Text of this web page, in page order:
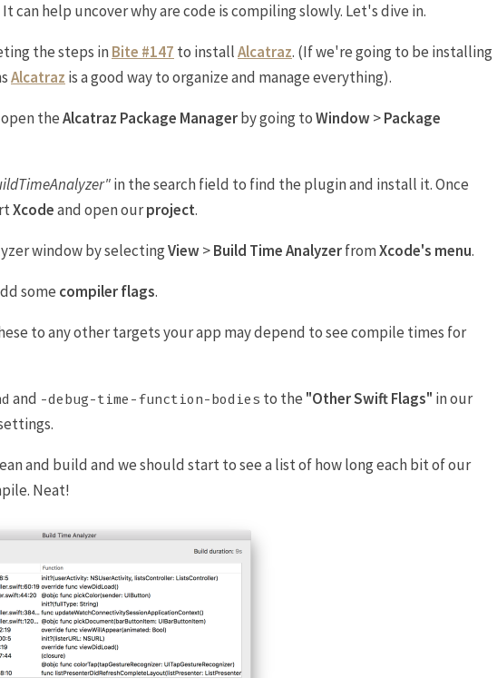
It can help uncover why are code is compiling slowly. Let's dive in.
the steps inBite #147 to installAlcatraz. (If we're going to be installing
Alcatraz is a good way to organize and manage everything).
theAlcatraz Package Managerby going toWindow>Package
in the search field to find the plugin and install it. Once
Xcodeand open ourproject.
window by selectingView>Build Time AnalyzerfromXcode's menu.
some compiler flags.
to any other targets your app may depend to see compile times for
and -debug-time-function-bodies to the "Other Swift Flags" in our
and build and we should start to see a list of how long each bit of our
Neat!